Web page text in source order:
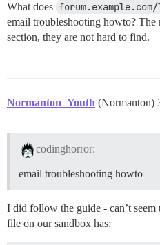
What does
email troubleshooting howto?
section, they are not hard to find.
Normanton_Youth (Normanton)
codinghorror:
email troubleshooting howto
I did follow the guide - can’t
file on our sandbox has: